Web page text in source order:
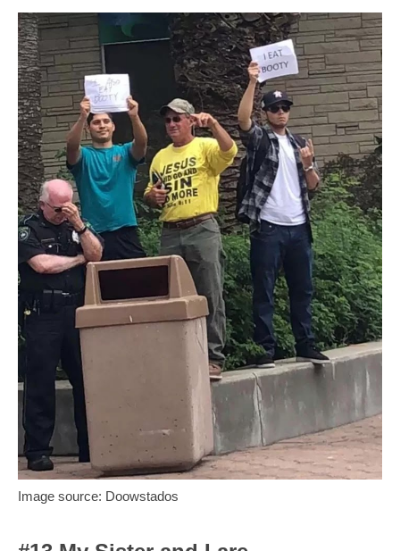
Image source: Doowstados